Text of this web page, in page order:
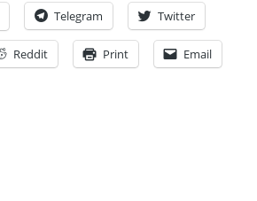
Telegram Twitter
Reddit Print Email